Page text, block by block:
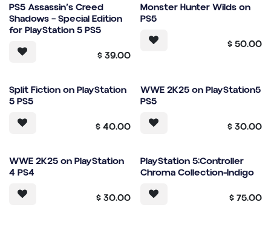
PS5 Assassin’s Creed
Shadows – Special Edition
for PlayStation 5 PS5
$39.00
Monster Hunter Wilds on
PS5
$50.00
Split Fiction on PlayStation
5 PS5
$40.00
WWE 2K25 on PlayStation5
PS5
$30.00
WWE 2K25 on PlayStation
4 PS4
$30.00
PlayStation 5:Controller
Chroma Collection-Indigo
$75.00